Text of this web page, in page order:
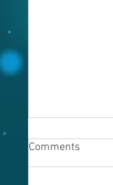
Comments